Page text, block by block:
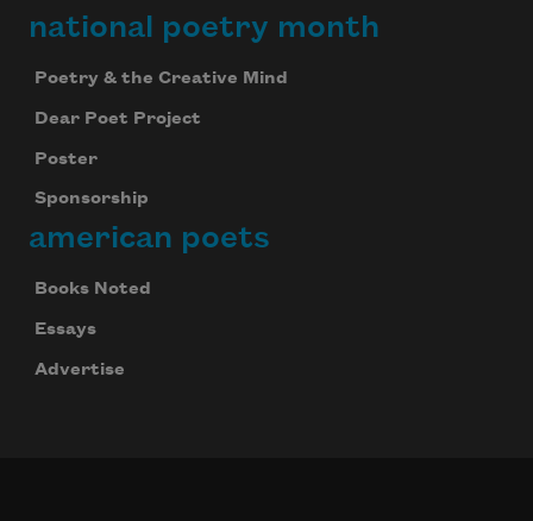
national poetry month
Poetry & the Creative Mind
Dear Poet Project
Poster
Sponsorship
american poets
Books Noted
Essays
Advertise